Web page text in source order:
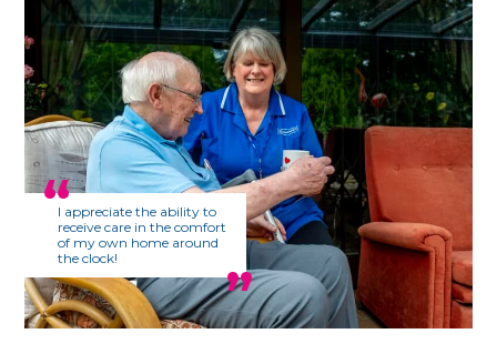
I appreciate the ability to
receive care in the comfort
of my own home around
the clock!